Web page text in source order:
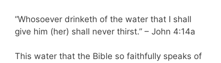
“Whosoever drinketh of the water that I shall
give him (her) shall never thirst.” – John 4:14a
This water that the Bible so faithfully speaks of